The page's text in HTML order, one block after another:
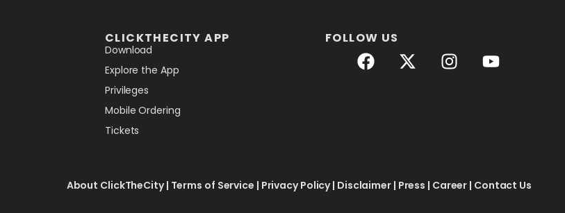
CLICKTHECITY APP
Download
Explore the App
Privileges
Mobile Ordering
Tickets
FOLLOW US
About ClickTheCity| Terms of Service | Privacy Policy| Disclaimer| Press | Career | Contact Us